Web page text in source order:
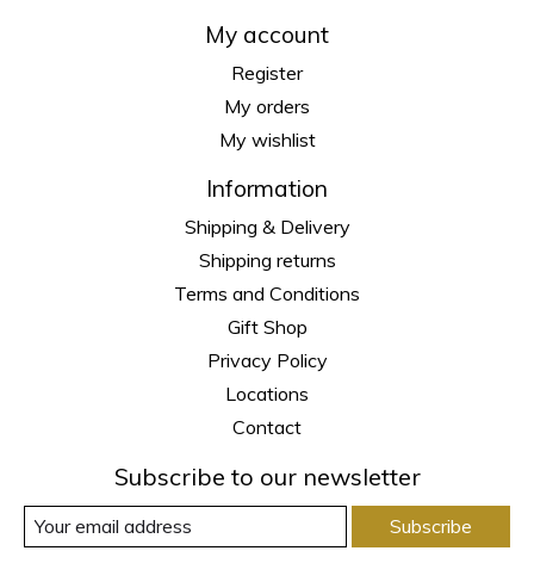
My account
Register
My orders
My wishlist
Information
Shipping & Delivery
Shipping returns
Terms and Conditions
Gift Shop
Privacy Policy
Locations
Contact
Subscribe to our newsletter
Subscribe